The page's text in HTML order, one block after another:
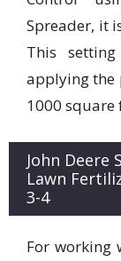
Spreader, it
This
applying the
1000 square
John Deere
Lawn
3-4
For working